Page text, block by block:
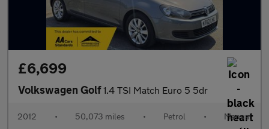
£6,699
Volkswagen Golf1.4 TSI Match Euro 5 5dr
2012 • 50,073 miles • Petrol • Manual